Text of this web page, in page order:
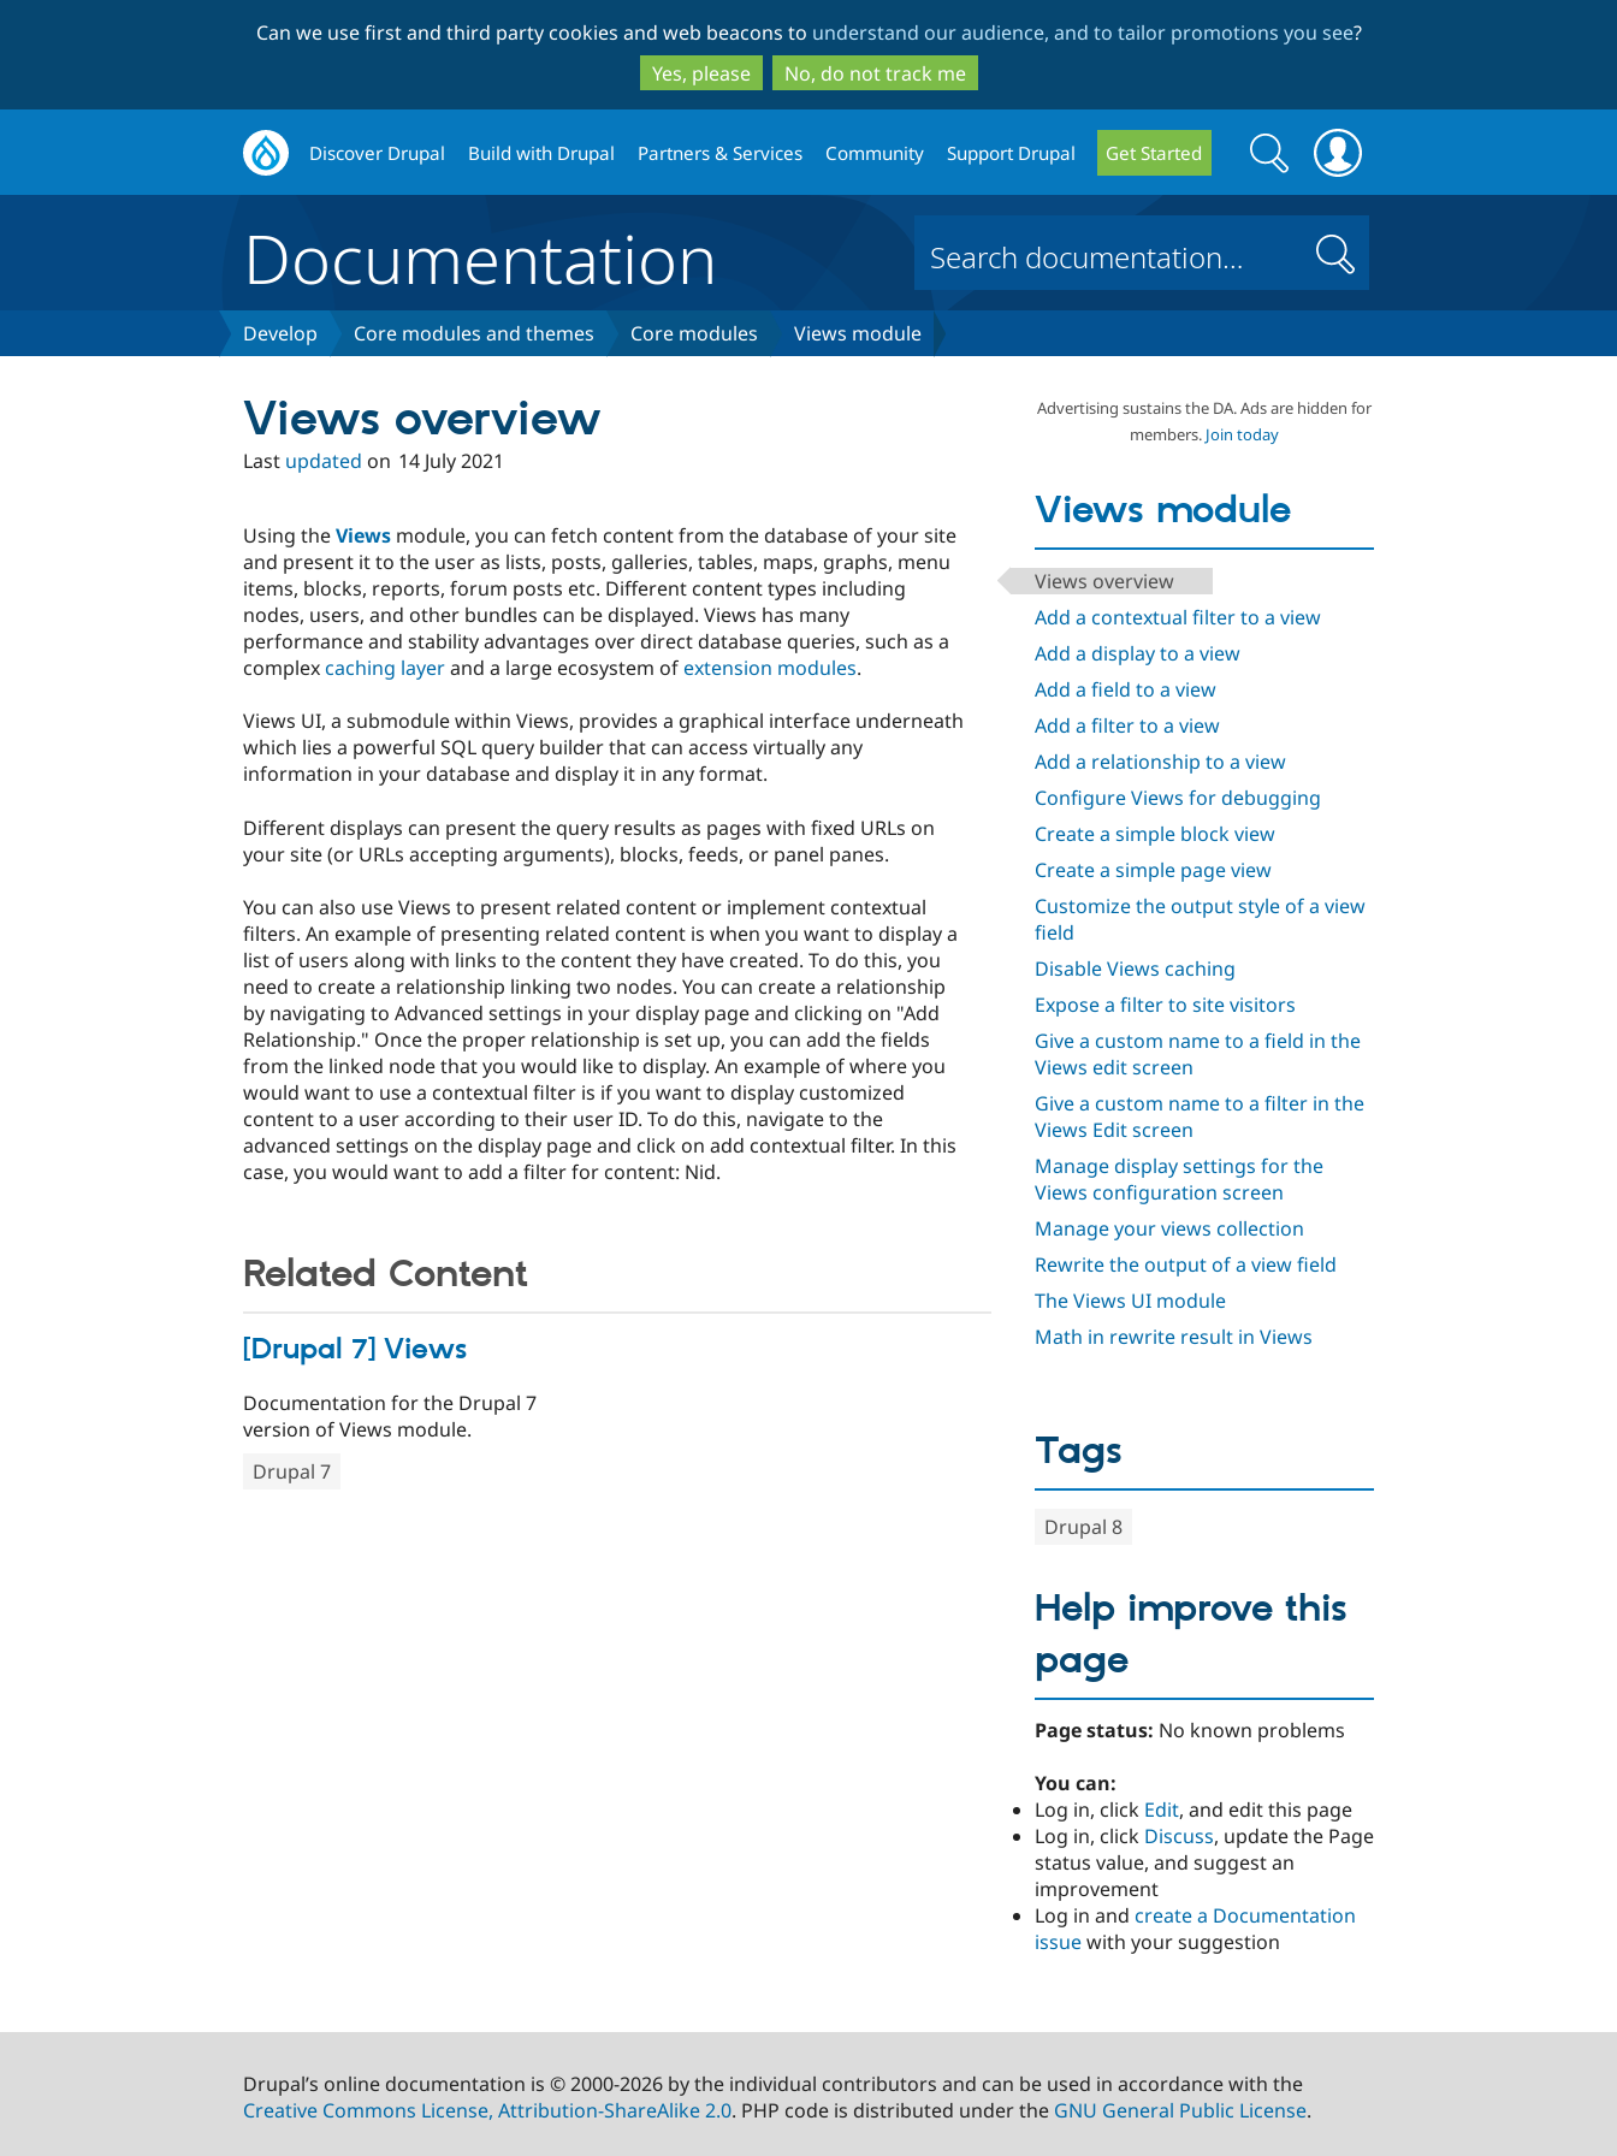
to
main
content
to
search
Can we use first and third party cookies and web beacons to understand our audience, and to tailor promotions you see?
Yes, please
No, do not track me
Discover Drupal Build with Drupal Partners & Services Community Support Drupal Get Started
Search
form
Search
Documentation Search
Develop Core modules and themes Core modules Views module
Advertising sustains the DA. Ads are hidden for
members. Join today
Views module
Views overview
Add a contextual filter to a view
Add a display to a view
Add a field to a view
Add a filter to a view
Add a relationship to a view
Configure Views for debugging
Create a simple block view
Create a simple page view
Customize the output style of a view
field
Disable Views caching
Expose a filter to site visitors
Give a custom name to a field in the
Views edit screen
Give a custom name to a filter in the
Views Edit screen
Manage display settings for the
Views configuration screen
Manage your views collection
Rewrite the output of a view field
The Views UI module
Math in rewrite result in Views
Views overview
Last updated on 14 July 2021
Using theViews module, you can fetch content from the database of your site
and present it to the user as lists, posts, galleries, tables, maps, graphs, menu
items, blocks, reports, forum posts etc. Different content types including
nodes, users, and other bundles can be displayed. Views has many
performance and stability advantages over direct database queries, such as a
complexcaching layerand a large ecosystem ofextension modules.
Views UI, a submodule within Views, provides a graphical interface underneath
which lies a powerful SQL query builder that can access virtually any
information in your database and display it in any format.
Different displays can present the query results as pages with fixed URLs on
your site (or URLs accepting arguments), blocks, feeds, or panel panes.
You can also use Views to present related content or implement contextual
filters. An example of presenting related content is when you want to display a
list of users along with links to the content they have created. To do this, you
need to create a relationship linking two nodes. You can create a relationship
by navigating to Advanced settings in your display page and clicking on "Add
Relationship." Once the proper relationship is set up, you can add the fields
from the linked node that you would like to display. An example of where you
would want to use a contextual filter is if you want to display customized
content to a user according to their user ID. To do this, navigate to the
advanced settings on the display page and click on add contextual filter. In this
case, you would want to add a filter for content: Nid.
Related Content
[Drupal 7] Views
Documentation for the Drupal 7
version of Views module.
Drupal 7
Tags
Drupal 8
Help improve this
page
Page status: No known problems
You can:
Log in, click Edit, and edit this page
Log in, click Discuss, update the Page
status value, and suggest an
improvement
Log in and create a Documentation
issuewith your suggestion
Drupal’s online documentation is © 2000-2026 by the individual contributors and can be used in accordance with the
Creative Commons License, Attribution-ShareAlike 2.0. PHP code is distributed under the GNU General Public License.